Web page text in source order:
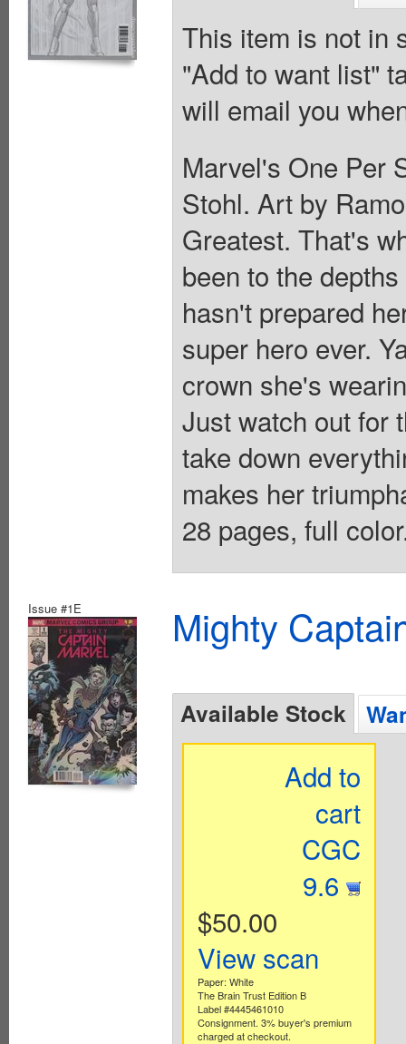
This item is not in
"Add to want list"
will email you
Marvel's One Per
Stohl. Art by
Greatest. That's
been to the
hasn't prepared
super hero ever.
crown she's
Just watch out for
take down
makes her
28 pages, full
Issue #1E Mighty
Available Stock
Add to
cart
CGC
9.6
$50.00
View scan
Paper: White
The Brain Trust Edition B
Label #4445461010
Consignment. 3% buyer's premium
charged at checkout.